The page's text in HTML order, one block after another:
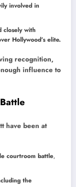
involved in
closely with
Hollywood’s elite.
recognition,
influence to
have been at
courtroom battle,
the